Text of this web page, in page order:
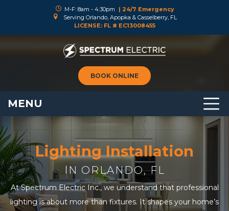
M-F: 8am - 4:30pm
| 24/7 Emergency
Serving Orlando, Apopka & Casselberry, FL
LICENSE: FL # EC13008455
BOOK ONLINE
MENU
Lighting Installation
IN ORLANDO, FL
At Spectrum Electric Inc., we understand that professional
lighting is about more than fixtures. It shapes your home’s